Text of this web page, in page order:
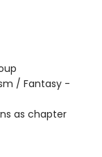
/ Fantasy -
as chapter